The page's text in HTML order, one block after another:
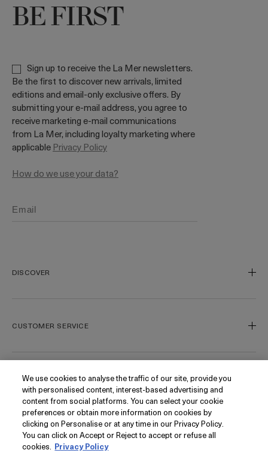
BE FIRST
Sign up to receive the La Mer newsletters.
Be the first to discover new arrivals, limited
editions and email-only exclusive offers. By
submitting your e-mail address, you agree to
receive marketing e-mail communications
from La Mer, including loyalty marketing where
applicable Privacy Policy
How do we use your data?
DISCOVER
Our Craft
Blue Heart
Gift Cards
Today's Offer
Loyalty
Seasonal
My Account
CUSTOMER SERVICE
Track My Order
Contact Us
Contact Manufacturer
Delivery Information & Restrictions
Returns & Refunds
Find a Store/Spa
FOLLOW
Instagram
Facebook
Pinterest
PRIVACY
We use cookies to analyse the traffic of our site, provide you
with personalised content, interest-based advertising and
content from social platforms. You can select your cookie
preferences or obtain more information on cookies by
clicking on Personalise or at any time in our Privacy Policy.
You can click on Accept or Reject to accept or refuse all
cookies. Privacy Policy